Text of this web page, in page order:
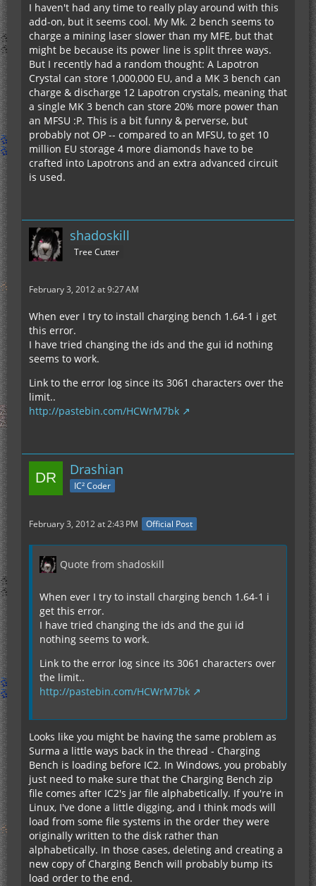
I haven't had any time to really play around with this
add-on, but it seems cool. My Mk. 2 bench seems to
charge a mining laser slower than my MFE, but that
might be because its power line is split three ways.
But I recently had a random thought: A Lapotron
Crystal can store 1,000,000 EU, and a MK 3 bench can
charge & discharge 12 Lapotron crystals, meaning that
a single MK 3 bench can store 20% more power than
an MFSU :P. This is a bit funny & perverse, but
probably not OP -- compared to an MFSU, to get 10
million EU storage 4 more diamonds have to be
crafted into Lapotrons and an extra advanced circuit
is used.
shadoskill
Tree Cutter
February 3, 2012 at 9:27 AM
When ever I try to install charging bench 1.64-1 i get
this error.
I have tried changing the ids and the gui id nothing
seems to work.
Link to the error log since its 3061 characters over the
limit..
http://pastebin.com/HCWrM7bk
Drashian
IC² Coder
February 3, 2012 at 2:43 PM Official Post
Quote from shadoskill
When ever I try to install charging bench 1.64-1 i
get this error.
I have tried changing the ids and the gui id
nothing seems to work.
Link to the error log since its 3061 characters over
the limit..
http://pastebin.com/HCWrM7bk
Looks like you might be having the same problem as
Surma a little ways back in the thread - Charging
Bench is loading before IC2. In Windows, you probably
just need to make sure that the Charging Bench zip
file comes after IC2's jar file alphabetically. If you're in
Linux, I've done a little digging, and I think mods will
load from some file systems in the order they were
originally written to the disk rather than
alphabetically. In those cases, deleting and creating a
new copy of Charging Bench will probably bump its
load order to the end.